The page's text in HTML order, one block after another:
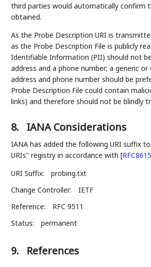
third parties would automatically confirm
obtained.
As the Probe Description URI is
as the Probe Description File is publicly
Identifiable Information (PII) should not
address and a phone number; a generic or
address and phone number should be
Probe Description File could contain
links) and therefore should not be blindly
8. IANA Considerations
IANA has added the following URI suffix
URIs" registry in accordance with[
URI Suffix:
probing.txt
Change Controller:
IETF
Reference:
RFC 9511
Status:
permanent
9. References